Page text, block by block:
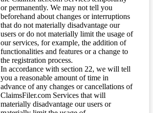
or permanently. We may not tell you
beforehand about changes or interruptions
that do not materially disadvantage our
users or do not materially limit the usage of
our services, for example, the addition of
functionalities and features or a change to
the registration process.
In accordance with section 22, we will tell
you a reasonable amount of time in
advance of any changes or cancellations of
ClaimsFiler.com Services that will
materially disadvantage our users or